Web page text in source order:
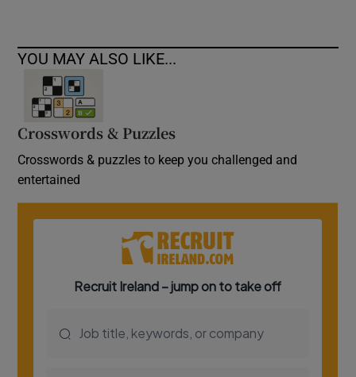
YOU MAY ALSO LIKE...
Crosswords & Puzzles
Crosswords & puzzles to keep you challenged and
entertained